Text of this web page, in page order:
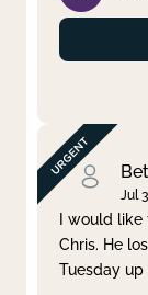
Jul
I would
Chris. He
Tuesday up